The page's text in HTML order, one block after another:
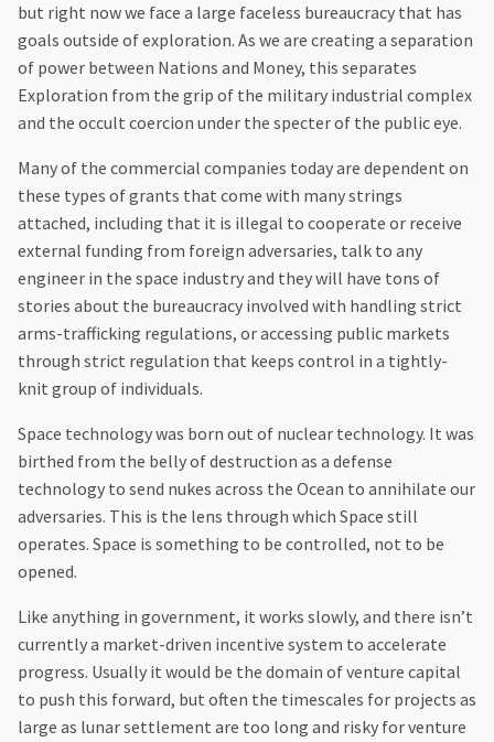
but right now we face a large faceless bureaucracy that has
goals outside of exploration. As we are creating a separation
of power between Nations and Money, this separates
Exploration from the grip of the military industrial complex
and the occult coercion under the specter of the public eye.
‍Many of the commercial companies today are dependent on
these types of grants that come with many strings
attached, including that it is illegal to cooperate or receive
external funding from foreign adversaries, talk to any
engineer in the space industry and they will have tons of
stories about the bureaucracy involved with handling strict
arms-trafficking regulations, or accessing public markets
through strict regulation that keeps control in a tightly-
knit group of individuals.
‍Space technology was born out of nuclear technology. It was
birthed from the belly of destruction as a defense
technology to send nukes across the Ocean to annihilate our
adversaries. This is the lens through which Space still
operates. Space is something to be controlled, not to be
opened.
Like anything in government, it works slowly, and there isn’t
currently a market-driven incentive system to accelerate
progress. Usually it would be the domain of venture capital
to push this forward, but often the timescales for projects as
large as lunar settlement are too long and risky for venture